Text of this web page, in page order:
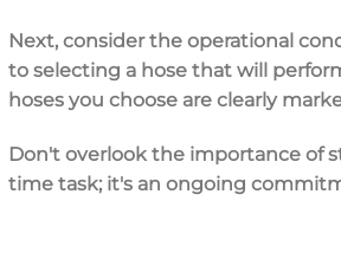
Next, consider the operational
to selecting a hose that will
hoses you choose are clearly
Don't overlook the importance of
time task; it's an ongoing